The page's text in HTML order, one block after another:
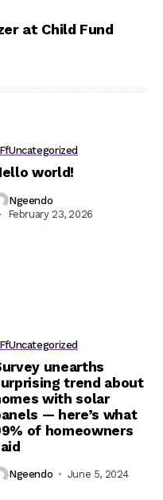
at Child Fund
world!
Ngeendo
February 23, 2026
unearths
trend about
with solar
— here’s what
of homeowners
Ngeendo June 5, 2024